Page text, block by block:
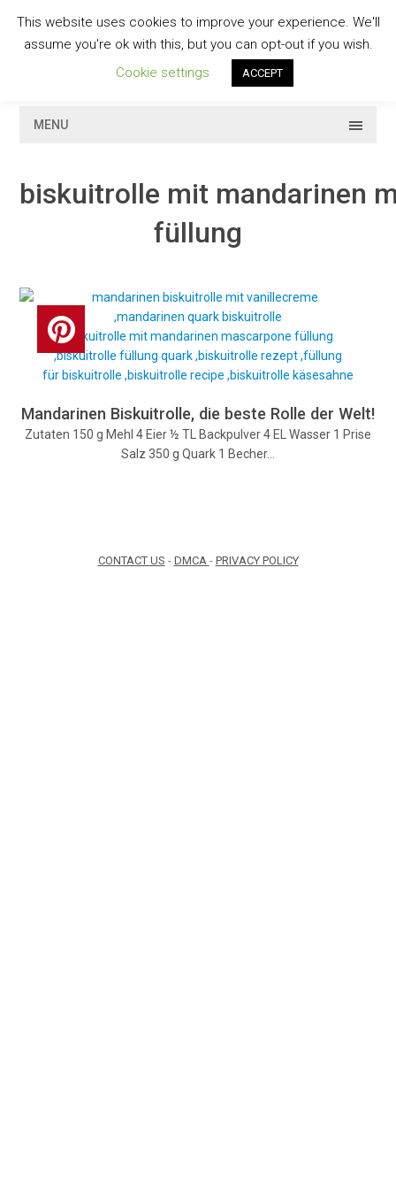
contentGESCHMACKVOLL
MENU
biskuitrolle mit mandarinen
füllung
Mandarinen Biskuitrolle, die beste Rolle der Welt!
Zutaten 150 g Mehl 4 Eier ½ TL Backpulver 4 EL Wasser 1 Prise
Salz 350 g Quark 1 Becher…
CONTACT US - DMCA - PRIVACY POLICY
This website uses cookies to improve your experience. We'll
assume you're ok with this, but you can opt-out if you wish.
Cookie settings
ACCEPT